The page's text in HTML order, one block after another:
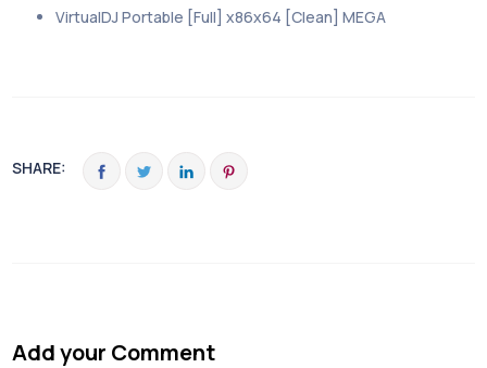
VirtualDJ Portable [Full] x86x64 [Clean] MEGA
SHARE:
Add your Comment